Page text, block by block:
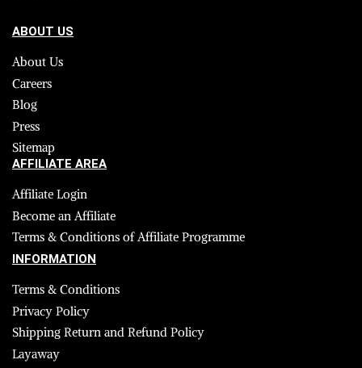
ABOUT US
About Us
Careers
Blog
Press
Sitemap
AFFILIATE AREA
Affiliate Login
Become an Affiliate
Terms & Conditions of Affiliate Programme
INFORMATION
Terms & Conditions
Privacy Policy
Shipping Return and Refund Policy
Layaway